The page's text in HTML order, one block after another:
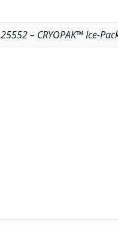
– CRYOPAK™ Ice-